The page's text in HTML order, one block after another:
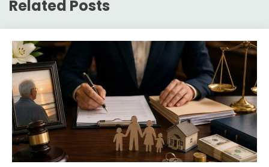
Related Posts